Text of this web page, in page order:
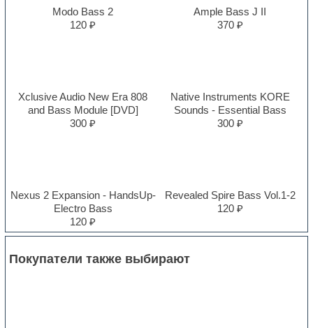
Modo Bass 2
120 ₽
Ample Bass J II
370 ₽
Xclusive Audio New Era 808
and Bass Module [DVD]
300 ₽
Native Instruments KORE
Sounds - Essential Bass
300 ₽
Nexus 2 Expansion - HandsUp-
Electro Bass
120 ₽
Revealed Spire Bass Vol.1-2
120 ₽
Покупатели также выбирают